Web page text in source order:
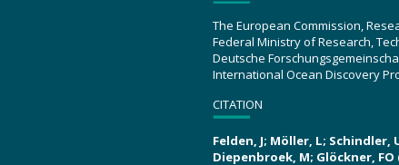
The European Commission,
Federal Ministry of Research,
Deutsche
International Ocean Discovery
CITATION
Felden, J; Möller, L; Schindler,
Diepenbroek, M; Glöckner, FO